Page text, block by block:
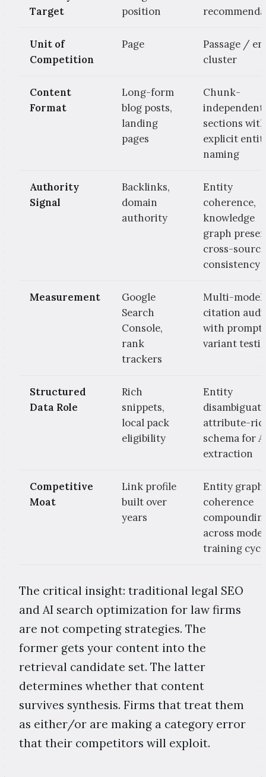
Target
position
Unit of
Competition
Page
Passage /
cluster
Content
Format
Long-form
blog posts,
landing
pages
Chunk-
independent
sections with
explicit
naming
Authority
Signal
Backlinks,
domain
authority
Entity
coherence,
knowledge
graph
cross-source
consistency
Measurement
Google
Search
Console,
rank
trackers
Multi-model
citation
with
variant
Structured
Data Role
Rich
snippets,
local pack
eligibility
Entity
attribute-
schema for
extraction
Competitive
Moat
Link profile
built over
years
Entity graph
coherence
across model
training
The critical insight: traditional legal SEO
and AI search optimization for law firms
are not competing strategies. The
former gets your content into the
retrieval candidate set. The latter
determines whether that content
survives synthesis. Firms that treat them
as either/or are making a category error
that their competitors will exploit.